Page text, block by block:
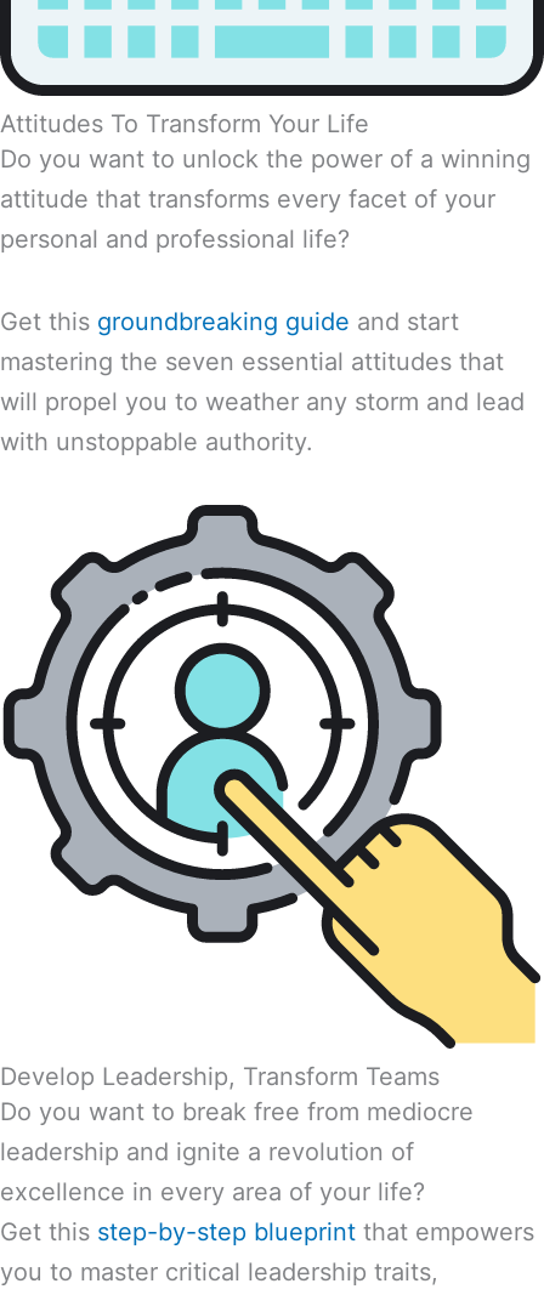
Attitudes To Transform Your Life
Do you want to unlock the power of a winning
attitude that transforms every facet of your
personal and professional life?
Get this groundbreaking guide and start
mastering the seven essential attitudes that
will propel you to weather any storm and lead
with unstoppable authority.
Develop Leadership, Transform Teams
Do you want to break free from mediocre
leadership and ignite a revolution of
excellence in every area of your life?
Get this step-by-step blueprint that empowers
you to master critical leadership traits,